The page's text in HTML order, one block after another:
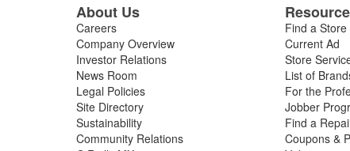
About Us
Careers
Company Overview
Investor Relations
News Room
Legal Policies
Site Directory
Sustainability
Community Relations
Find a Store
Current Ad
Store
List of
For the
Jobber
Find a
Coupons &